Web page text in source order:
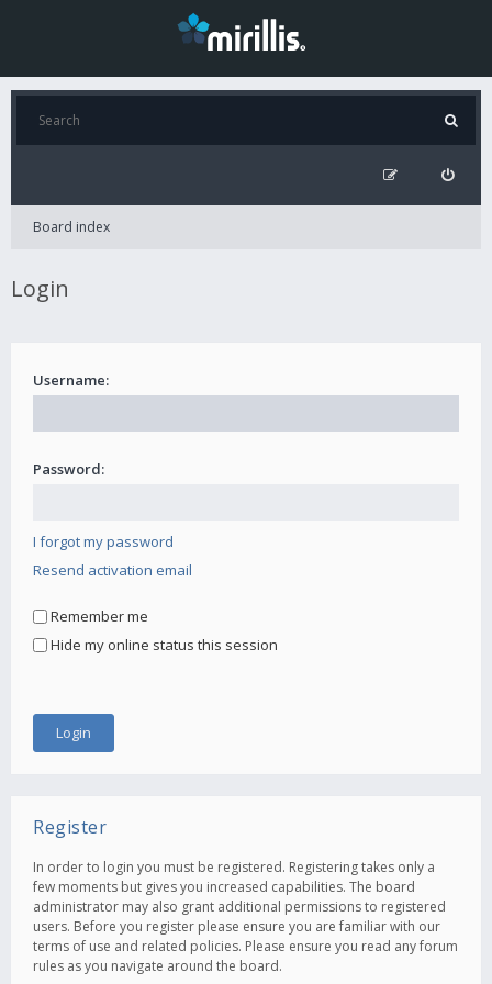
Board index
Login
Username:
Password:
I forgot my password
Resend activation email
Remember me
Hide my online status this session
Register
In order to login you must be registered. Registering takes only a
few moments but gives you increased capabilities. The board
administrator may also grant additional permissions to registered
users. Before you register please ensure you are familiar with our
terms of use and related policies. Please ensure you read any forum
rules as you navigate around the board.